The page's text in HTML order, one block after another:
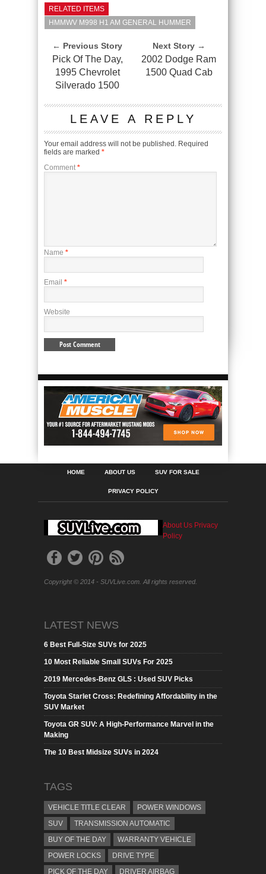
RELATED ITEMS
HMMWV M998 H1 AM GENERAL HUMMER
← Previous Story
Pick Of The Day,
1995 Chevrolet
Silverado 1500
Next Story →
2002 Dodge Ram
1500 Quad Cab
LEAVE A REPLY
Your email address will not be published. Required
fields are marked *
Comment *
Name *
Email *
Website
HOME ABOUT US SUV FOR SALE
PRIVACY POLICY
About Us Privacy
Policy
Copyright © 2014 - SUVLive.com. All rights reserved.
LATEST NEWS
6 Best Full-Size SUVs for 2025
10 Most Reliable Small SUVs For 2025
2019 Mercedes-Benz GLS : Used SUV Picks
Toyota Starlet Cross: Redefining Affordability in the
SUV Market
Toyota GR SUV: A High-Performance Marvel in the
Making
The 10 Best Midsize SUVs in 2024
TAGS
VEHICLE TITLE CLEAR
POWER WINDOWS
SUV
TRANSMISSION AUTOMATIC
BUY OF THE DAY
WARRANTY VEHICLE
POWER LOCKS
DRIVE TYPE
PICK OF THE DAY
DRIVER AIRBAG